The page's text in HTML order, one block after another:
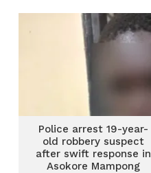
Police arrest 19-year-
old robbery suspect
after swift response in
Asokore Mampong